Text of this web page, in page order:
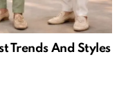
Trends And Styles